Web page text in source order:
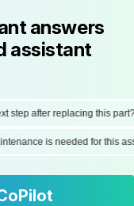
answers
assistant
after replacing this part?
is needed for